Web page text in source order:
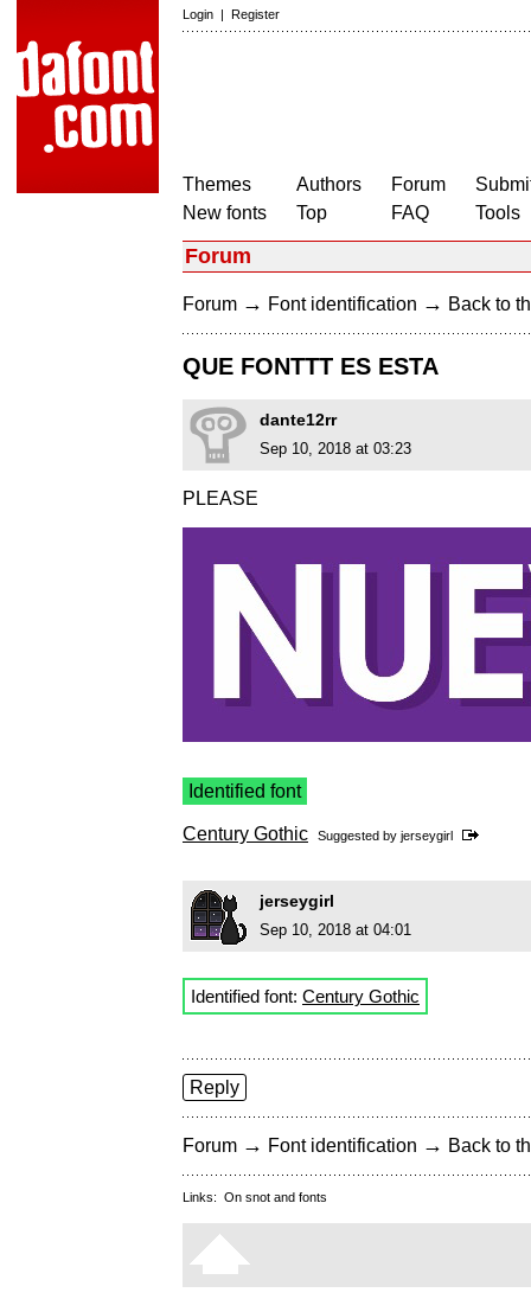
Login | Register
Themes
New fonts
Authors
Top
Forum
FAQ
Tools
Forum
Forum → Font identification → Back to
QUE FONTTT ES ESTA
dante12rr
Sep 10, 2018 at 03:23
PLEASE
Identified font
Century Gothic Suggested by jerseygirl
jerseygirl
Sep 10, 2018 at 04:01
Identified font: Century Gothic
Reply
Forum → Font identification → Back to
Links: On snot and fonts